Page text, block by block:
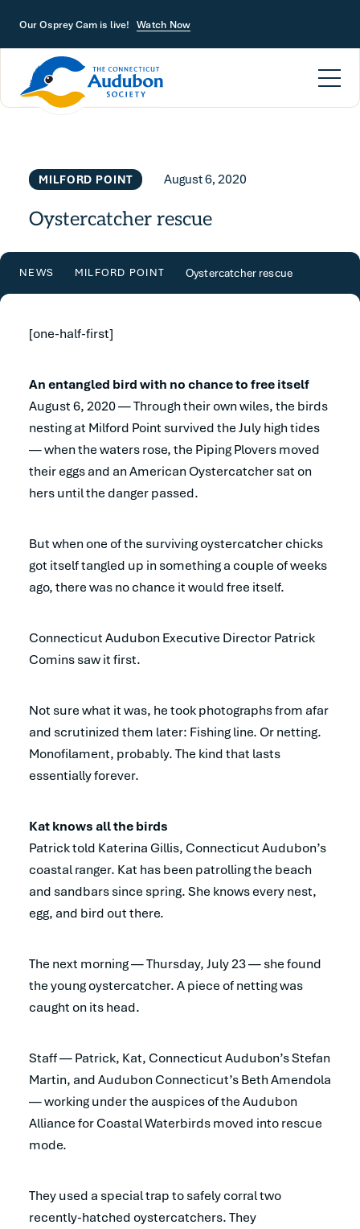
Our Osprey Cam is live! Watch Now
MILFORD POINT August 6, 2020
Oystercatcher rescue
NEWS MILFORD POINT Oystercatcher rescue
[one-half-first]
An entangled bird with no chance to free itself
August 6, 2020 — Through their own wiles, the birds
nesting at Milford Point survived the July high tides
— when the waters rose, the Piping Plovers moved
their eggs and an American Oystercatcher sat on
hers until the danger passed.
But when one of the surviving oystercatcher chicks
got itself tangled up in something a couple of weeks
ago, there was no chance it would free itself.
Connecticut Audubon Executive Director Patrick
Comins saw it first.
Not sure what it was, he took photographs from afar
and scrutinized them later: Fishing line. Or netting.
Monofilament, probably. The kind that lasts
essentially forever.
Kat knows all the birds
Patrick told Katerina Gillis, Connecticut Audubon’s
coastal ranger. Kat has been patrolling the beach
and sandbars since spring. She knows every nest,
egg, and bird out there.
The next morning — Thursday, July 23 — she found
the young oystercatcher. A piece of netting was
caught on its head.
Staff — Patrick, Kat, Connecticut Audubon’s Stefan
Martin, and Audubon Connecticut’s Beth Amendola
— working under the auspices of the Audubon
Alliance for Coastal Waterbirds moved into rescue
mode.
They used a special trap to safely corral two
recently-hatched oystercatchers. They